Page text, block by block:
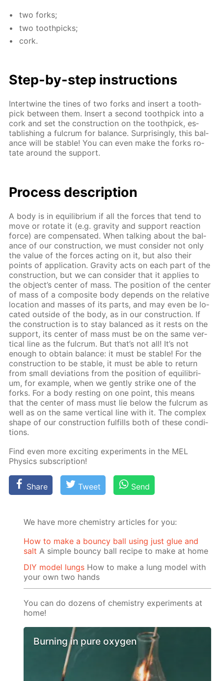
two forks;
two tooth­picks;
cork.
Step-by-step in­struc­tions
In­ter­twine the tines of two forks and in­sert a tooth­
pick be­tween them. In­sert a sec­ond tooth­pick into a
cork and set the con­struc­tion on the tooth­pick, es­
tab­lish­ing a ful­crum for bal­ance. Sur­pris­ing­ly, this bal­
ance will be sta­ble! You can even make the forks ro­
tate around the sup­port.
Process de­scrip­tion
A body is in equi­lib­ri­um if all the forces that tend to
move or ro­tate it (e.g. grav­i­ty and sup­port re­ac­tion
force) are com­pen­sat­ed. When talk­ing about the bal­
ance of our con­struc­tion, we must con­sid­er not only
the val­ue of the forces act­ing on it, but also their
points of ap­pli­ca­tion. Grav­i­ty acts on each part of the
con­struc­tion, but we can con­sid­er that it ap­plies to
the ob­ject’s cen­ter of mass. The po­si­tion of the cen­ter
of mass of a com­pos­ite body de­pends on the rel­a­tive
lo­ca­tion and mass­es of its parts, and may even be lo­
cat­ed out­side of the body, as in our con­struc­tion. If
the con­struc­tion is to stay bal­anced as it rests on the
sup­port, its cen­ter of mass must be on the same ver­
ti­cal line as the ful­crum. But that’s not all! It’s not
enough to ob­tain bal­ance: it must be sta­ble! For the
con­struc­tion to be sta­ble, it must be able to re­turn
from small de­vi­a­tions from the po­si­tion of equi­lib­ri­
um, for ex­am­ple, when we gen­tly strike one of the
forks. For a body rest­ing on one point, this means
that the cen­ter of mass must lie be­low the ful­crum as
well as on the same ver­ti­cal line with it. The com­plex
shape of our con­struc­tion ful­fills both of these con­di­
tions.
Find even more ex­cit­ing ex­per­i­ments in the MEL
Physics sub­scrip­tion!
Share Tweet Send
We have more chemistry articles for you:
How to make a bouncy ball using just glue and
salt A simple bouncy ball recipe to make at home
DIY model lungs How to make a lung model with
your own two hands
You can do dozens of chemistry experiments at
home!
Burning in pure oxygen